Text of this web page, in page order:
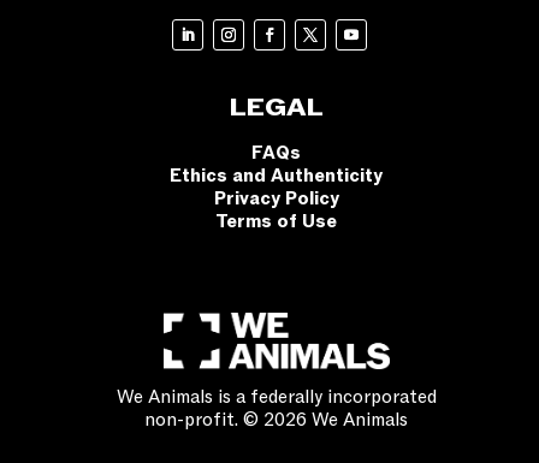
LEGAL
FAQs
Ethics and Authenticity
Privacy Policy
Terms of Use
We Animals is a federally incorporated
non-profit. © 2026 We Animals